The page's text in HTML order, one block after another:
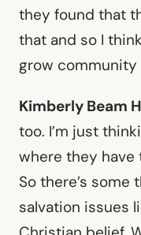
they found that
that and so I
grow community
Kimberly Beam
too. I’m just
where they have
So there’s some
salvation issues